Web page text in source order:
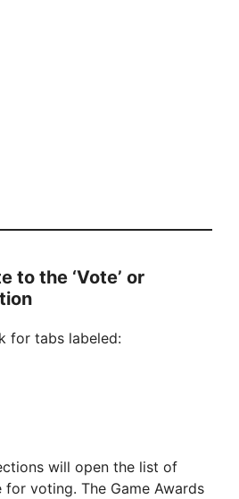
to the ‘Vote’ or
for tabs labeled:
will open the list of
voting. The Game Awards